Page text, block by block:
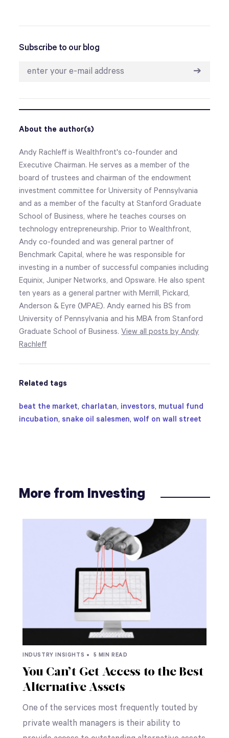
Subscribe to our blog
➔
About the author(s)
Andy Rachleff is Wealthfront's co-founder and
Executive Chairman. He serves as a member of the
board of trustees and chairman of the endowment
investment committee for University of Pennsylvania
and as a member of the faculty at Stanford Graduate
School of Business, where he teaches courses on
technology entrepreneurship. Prior to Wealthfront,
Andy co-founded and was general partner of
Benchmark Capital, where he was responsible for
investing in a number of successful companies including
Equinix, Juniper Networks, and Opsware. He also spent
ten years as a general partner with Merrill, Pickard,
Anderson & Eyre (MPAE). Andy earned his BS from
University of Pennsylvania and his MBA from Stanford
Graduate School of Business.View all posts by Andy
Rachleff
Related tags
beat the market, charlatan, investors, mutual fund
incubation, snake oil salesmen,wolf on wall street
More from Investing
INDUSTRY INSIGHTS • 5 MIN READ
You Can’t Get Access to the Best
Alternative Assets
One of the services most frequently touted by
private wealth managers is their ability to